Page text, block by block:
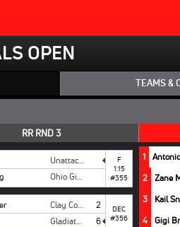
OPEN
TEAMS &
RR RND 3
Unattached
Ohio Girls National
F
1:15
#355
Clay County
2
Gladiators 6
DEC
#356
1
2
Zane
3
Kail
4
Gigi